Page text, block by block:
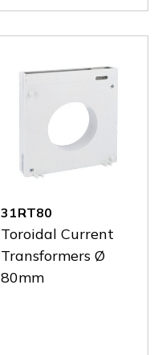
31RT80
Toroidal Current
Transformers Ø
80mm